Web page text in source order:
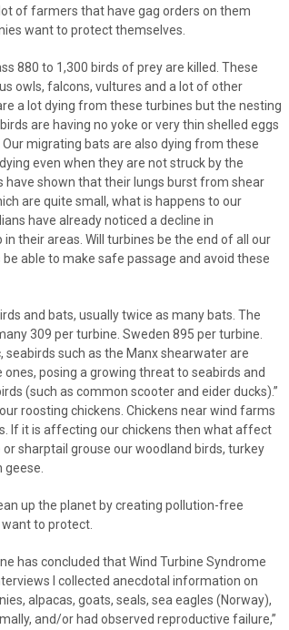
of farmers that have gag orders on them
want to protect themselves.
880 to 1,300 birds of prey are killed. These
owls, falcons, vultures and a lot of other
a lot dying from these turbines but the nesting
are having no yoke or very thin shelled eggs
migrating bats are also dying from these
even when they are not struck by the
have shown that their lungs burst from shear
are quite small, what is happens to our
have already noticed a decline in
their areas. Will turbines be the end of all our
able to make safe passage and avoid these
and bats, usually twice as many bats. The
309 per turbine. Sweden 895 per turbine.
such as the Manx shearwater are
posing a growing threat to seabirds and
(such as common scooter and eider ducks).”
roosting chickens. Chickens near wind farms
If it is affecting our chickens then what affect
sharptail grouse our woodland birds, turkey
up the planet by creating pollution-free
to protect.
has concluded that Wind Turbine Syndrome
I collected anecdotal information on
alpacas, goats, seals, sea eagles (Norway),
and/or had observed reproductive failure,”